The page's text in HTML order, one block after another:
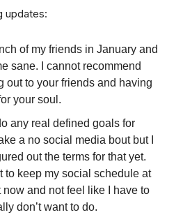
updates:
of my friends in January and
sane. I cannot recommend
out to your friends and having
your soul.
any real defined goals for
a no social media bout but I
out the terms for that yet.
to keep my social schedule at
now and not feel like I have to
don’t want to do.